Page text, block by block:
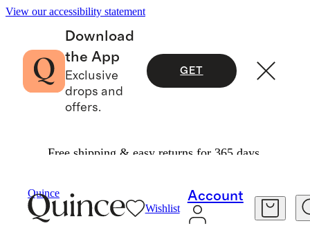
View our accessibility statement
Download
the App
Exclusive
drops and
offers.
GET
Free shipping & easy returns for 365 days.
Quince
Wishlist
Account